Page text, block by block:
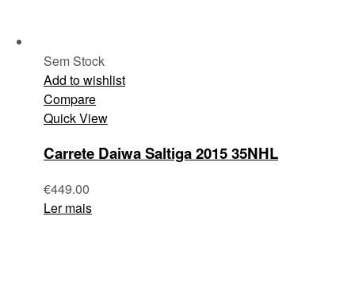
Sem Stock
Add to wishlist
Compare
Quick View
Carrete Daiwa Saltiga 2015 35NHL
€449.00
Ler mais